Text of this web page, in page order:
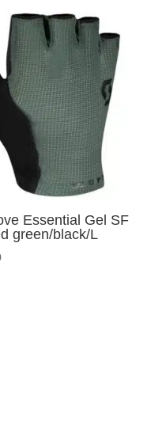
Essential Gel SF
green/black/L